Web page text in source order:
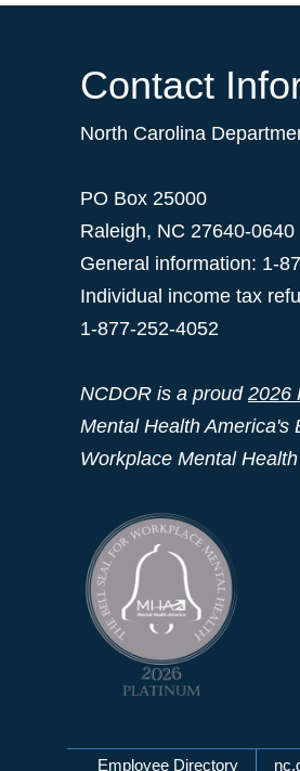
Contact
North Carolina
PO Box 25000
Raleigh, NC 27640-0640
General information: 1-
Individual income tax
1-877-252-4052
NCDOR is a proud 2026
Mental Health America's
Workplace Mental Health
Employee Directory